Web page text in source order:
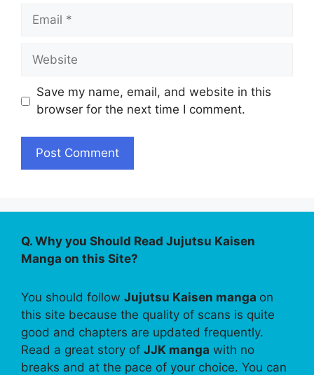
Email
Website
Save my name, email, and website in this
browser for the next time I comment.
Q. Why you Should Read Jujutsu Kaisen
Manga on this Site?
You should follow Jujutsu Kaisen manga on
this site because the quality of scans is quite
good and chapters are updated frequently.
Read a great story of JJK manga with no
breaks and at the pace of your choice. You can